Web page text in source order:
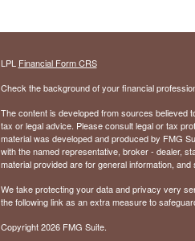
LPL Financial Form CRS
Check the background of your financial
The content is developed from sources believed
tax or legal advice. Please consult legal or tax
material was developed and produced by FMG
with the named representative, broker - dealer,
material provided are for general information,
We take protecting your data and privacy very
the following link as an extra measure to
Copyright 2026 FMG Suite.